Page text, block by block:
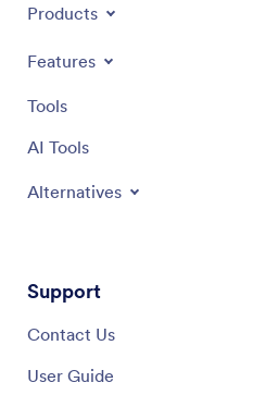
Products
Features
Tools
AI Tools
Alternatives
Support
Contact Us
User Guide